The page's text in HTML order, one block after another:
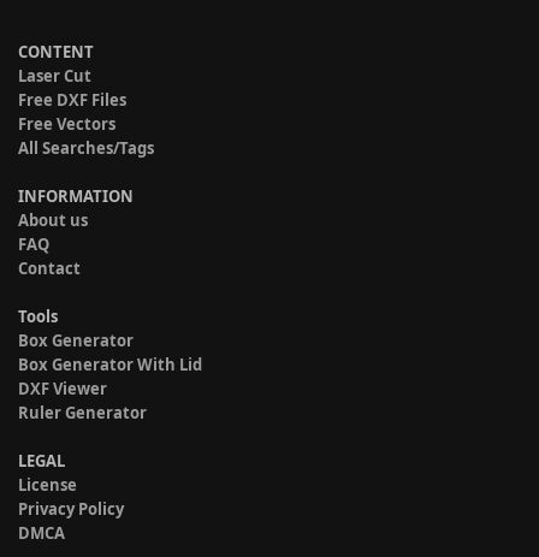
CONTENT
Laser Cut
Free DXF Files
Free Vectors
All Searches/Tags
INFORMATION
About us
FAQ
Contact
Tools
Box Generator
Box Generator With Lid
DXF Viewer
Ruler Generator
LEGAL
License
Privacy Policy
DMCA